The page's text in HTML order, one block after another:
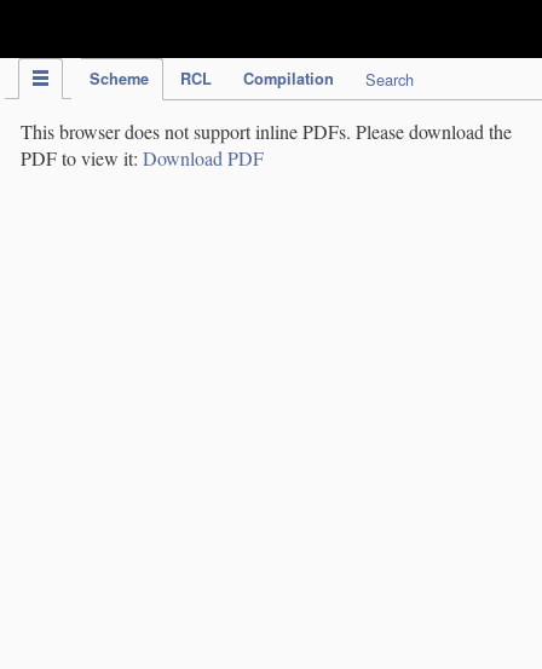
Scheme RCL Compilation Search
This browser does not support inline PDFs. Please download the
PDF to view it: Download PDF